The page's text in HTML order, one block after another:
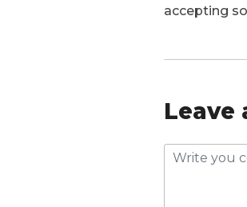
accepting
Leave